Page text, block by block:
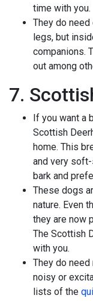
time with you.
They do
legs, but
companions.
out among
7.
If you want a
Scottish
home. This
and very
bark and
These dogs
nature. Even
they are now
The Scottish
with you.
They do
noisy or
lists of the